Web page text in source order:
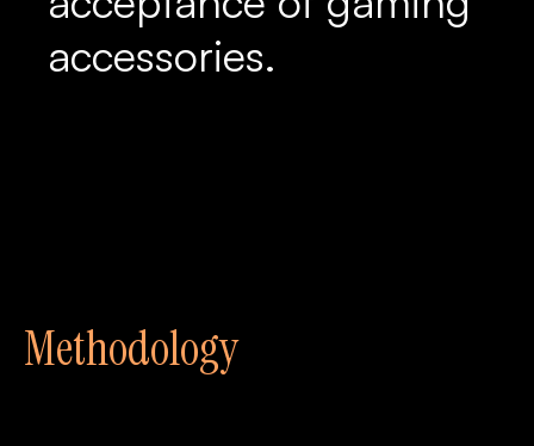
accessories.
Methodology